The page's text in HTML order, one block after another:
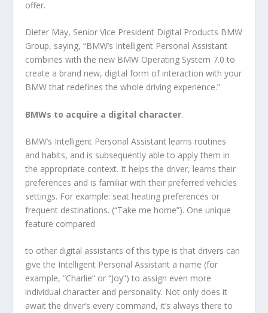
offer.
Dieter May, Senior Vice President Digital Products BMW
Group, saying, “BMW’s Intelligent Personal Assistant
combines with the new BMW Operating System 7.0 to
create a brand new, digital form of interaction with your
BMW that redefines the whole driving experience.”
BMWs to acquire a digital character.
BMW’s Intelligent Personal Assistant learns routines
and habits, and is subsequently able to apply them in
the appropriate context. It helps the driver, learns their
preferences and is familiar with their preferred vehicles
settings. For example: seat heating preferences or
frequent destinations. (“Take me home”). One unique
feature compared
to other digital assistants of this type is that drivers can
give the Intelligent Personal Assistant a name (for
example, “Charlie” or “Joy”) to assign even more
individual character and personality. Not only does it
await the driver’s every command, it’s always there to